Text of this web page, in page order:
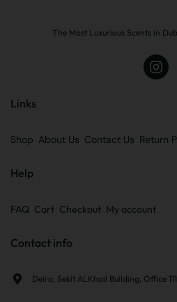
The Most Luxurious Scents in
Links
Shop About Us Contact Us Return
Help
FAQ Cart Checkout My account
Contact info
Deira, Sekit ALKhail Building, Office